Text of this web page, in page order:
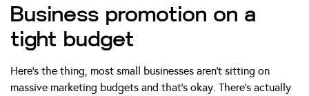
Business promotion on a
tight budget
Here’s the thing, most small businesses aren’t sitting on
massive marketing budgets and that’s okay. There’s actually